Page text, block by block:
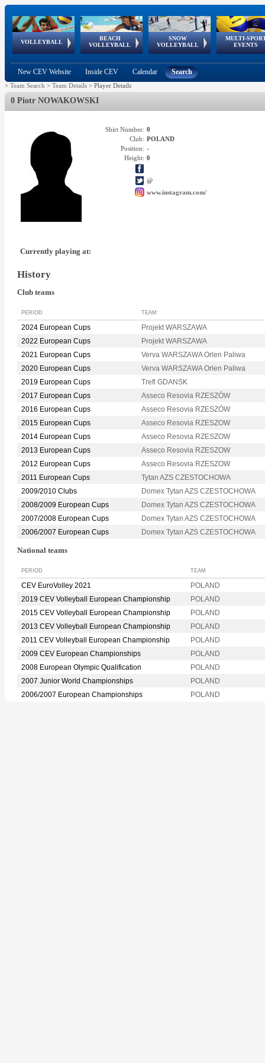
VOLLEYBALL
World Qualifications
BEACH
VOLLEYBALL
FIVB/CEV World Tour
Continental
Cup
SNOW
VOLLEYBALL
EuroSnowVolley
European
Tour
MULTI-
EVENTS
European
Championships
European
Games
European Youth
Olympic Festival
GSSE
New CEV Website Inside CEV Calendar Search
> Team Search > Team Details > Player Details
0 Piotr NOWAKOWSKI
Shirt Number: 0
Club: POLAND
Position: -
Height: 0
@
www.instagram.com/
Currently playing at:
History
Club teams
PERIOD TEAM
2024 European Cups
Projekt WARSZAWA
2022 European Cups
Projekt WARSZAWA
2021 European Cups
Verva WARSZAWA Orlen Paliwa
2020 European Cups
Verva WARSZAWA Orlen Paliwa
2019 European Cups
Trefl GDANSK
2017 European Cups
Asseco Resovia RZESZÓW
2016 European Cups
Asseco Resovia RZESZÓW
2015 European Cups
Asseco Resovia RZESZOW
2014 European Cups
Asseco Resovia RZESZOW
2013 European Cups
Asseco Resovia RZESZOW
2012 European Cups
Asseco Resovia RZESZOW
2011 European Cups
Tytan AZS CZESTOCHOWA
2009/2010 Clubs
Domex Tytan AZS CZESTOCHOWA
2008/2009 European Cups
Domex Tytan AZS CZESTOCHOWA
2007/2008 European Cups
Domex Tytan AZS CZESTOCHOWA
2006/2007 European Cups
Domex Tytan AZS CZESTOCHOWA
National teams
PERIOD TEAM
CEV EuroVolley 2021
POLAND
2019 CEV Volleyball European Championship
POLAND
2015 CEV Volleyball European Championship
POLAND
2013 CEV Volleyball European Championship
POLAND
2011 CEV Volleyball European Championship
POLAND
2009 CEV European Championships
POLAND
2008 European Olympic Qualification
POLAND
2007 Junior World Championships
POLAND
2006/2007 European Championships
POLAND